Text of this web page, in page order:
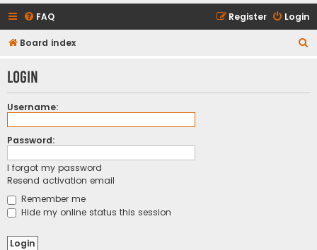
FAQ Login
Register
Board index
r
Login
Username:
Password:
I forgot my password
Resend activation email
Remember me
Hide my online status this session